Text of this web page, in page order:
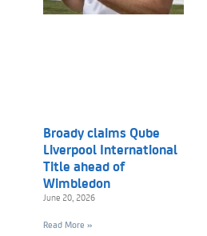
Broady claims Qube
Liverpool International
Title ahead of
Wimbledon
June 20, 2026
Read More »